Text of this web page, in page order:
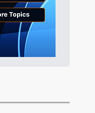
10h 28min ago